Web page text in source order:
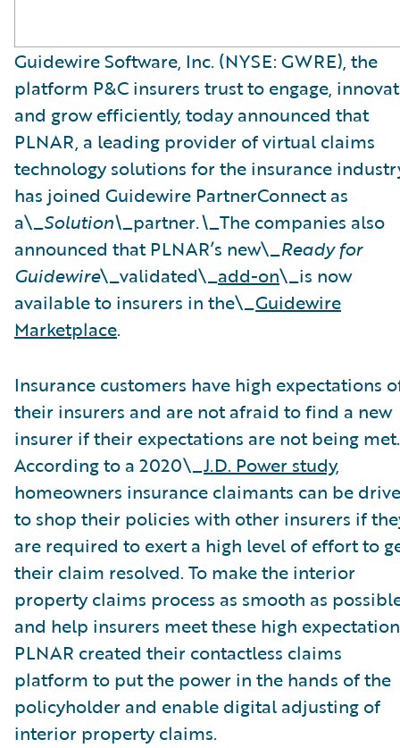
Guidewire Software, Inc. (NYSE: GWRE), the
platform P&C insurers trust to engage,
and grow efficiently, today announced that
PLNAR, a leading provider of virtual claims
technology solutions for the insurance
has joined Guidewire PartnerConnect as
a\_Solution\_partner.\_The companies also
announced that PLNAR’s new\_Ready for
Guidewire\_validated\_add-on\_is now
available to insurers in the\_Guidewire
Marketplace.
Insurance customers have high expectations
their insurers and are not afraid to find a new
insurer if their expectations are not being met.
According to a 2020\_J.D. Power study,
homeowners insurance claimants can be
to shop their policies with other insurers if
are required to exert a high level of effort to
their claim resolved. To make the interior
property claims process as smooth as
and help insurers meet these high
PLNAR created their contactless claims
platform to put the power in the hands of the
policyholder and enable digital adjusting of
interior property claims.